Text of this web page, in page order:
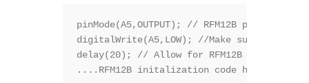
pinMode(A5,OUTPUT); // RFM12B power
digitalWrite(A5,LOW); //Make sure the
delay(20); // Allow for RFM12B to start
....RFM12B initalization code here.......